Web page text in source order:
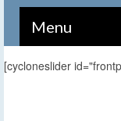
Menu
[cycloneslider